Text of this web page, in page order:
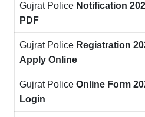
Gujrat Police Notification
PDF
Gujrat Police Registration
Apply Online
Gujrat Police Online Form
Login